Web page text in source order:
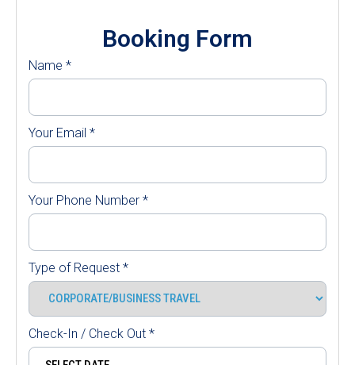
Booking Form
Name *
Your Email *
Your Phone Number *
Type of Request *
Check-In / Check Out *